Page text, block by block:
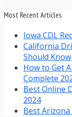
Most Recent Articles
Iowa CDL
California
Should Know
How to Get
Complete
Best Online
2024
Best